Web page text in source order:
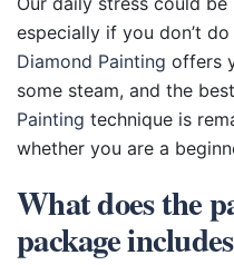
especially if you don’t
Diamond Painting offers
some steam, and the
Painting technique is
whether you are a
What does the
package includes